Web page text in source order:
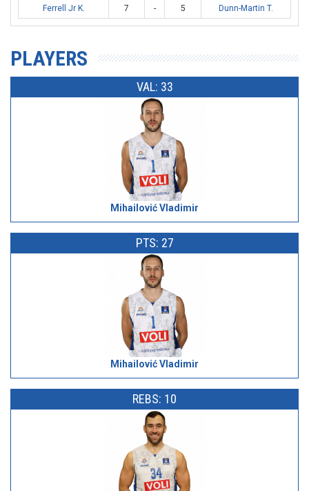
Ferrell Jr K.
7 - 5 Dunn-Martin T.
PLAYERS
VAL: 33
Mihailović Vladimir
PTS: 27
Mihailović Vladimir
REBS: 10